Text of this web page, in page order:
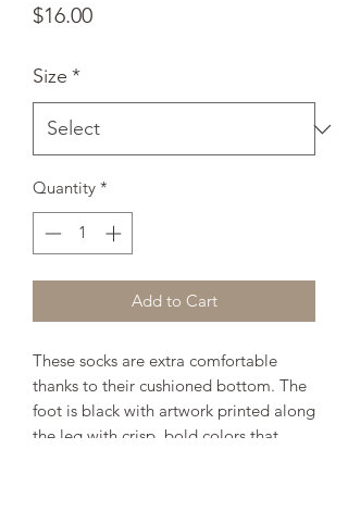
$16.00Price
Size *
Quantity *
Add to Cart
These socks are extra comfortable
thanks to their cushioned bottom. The
foot is black with artwork printed along
the leg with crisp, bold colors that